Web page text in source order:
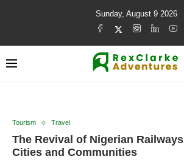
Sunday, August 9 2026
Tourism Travel
The Revival of Nigerian
Cities and Communities